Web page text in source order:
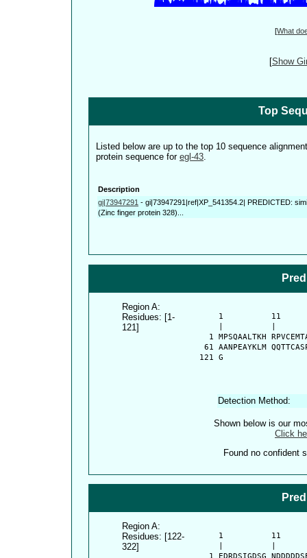
[What
[Show
Top
Listed below are up to the top 10 sequence
protein sequence for egl-43.
Description
gi|73947291 - gi|73947291|ref|XP_541354.2| PREDICTED:
(Zinc finger protein 328)...
Region A:
Residues: [1-
121]
1          11
1 MPSQAALTKH
61 AANPEAYKLM
  121 G
Detection Method:
Shown below is our
Click
Found no confident
Region A:
Residues: [122-
322]
1          11